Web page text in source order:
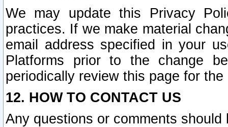
We may update this Privacy
practices. If we make material
email address specified in your
Platforms prior to the change
periodically review this page for
12. HOW TO CONTACT US
Any questions or comments